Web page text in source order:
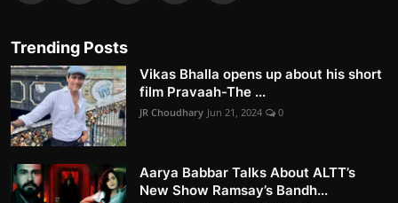
Trending Posts
Vikas Bhalla opens up about his short
film Pravaah-The ...
JR Choudhary Jun 21, 2024 0
Aarya Babbar Talks About ALTT’s
New Show Ramsay’s Bandh...